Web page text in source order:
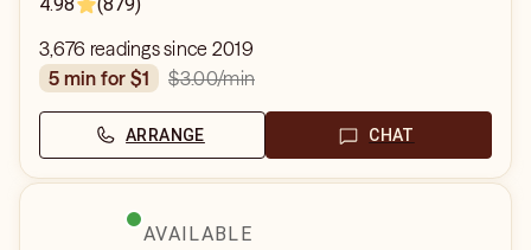
3,676 readings since 2019
5 min for $1
$3.00/min
ARRANGE CHAT
AVAILABLE